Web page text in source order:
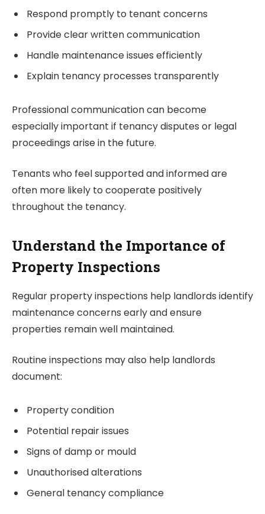
Respond promptly to tenant concerns
Provide clear written communication
Handle maintenance issues efficiently
Explain tenancy processes transparently
Professional communication can become
especially important if tenancy disputes or legal
proceedings arise in the future.
Tenants who feel supported and informed are
often more likely to cooperate positively
throughout the tenancy.
Understand the Importance of
Property Inspections
Regular property inspections help landlords identify
maintenance concerns early and ensure
properties remain well maintained.
Routine inspections may also help landlords
document:
Property condition
Potential repair issues
Signs of damp or mould
Unauthorised alterations
General tenancy compliance